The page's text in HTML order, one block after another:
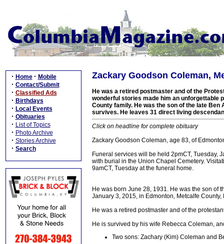
· Home · Mobile
· Contact/Submit
· Classified Ads
· Birthdays
· Local Events
· Obituaries
· List of Topics
· Photo Archive
· Stories Archive
· Search
Zackary Goodson Coleman,
He was a retired postmaster and of the
wonderful stories made him an unforgettable
County family. He was the son of the late
survives. He leaves 31 direct living
Click on headline for complete obituary
Zackary Goodson Coleman, age 83, of
Funeral services will be held 2pmCT, Tuesday,
with burial in the Union Chapel Cemetery.
9amCT, Tuesday at the funeral home.
He was born June 28, 1931. He was the son of
January 3, 2015, in Edmonton, Metcalfe
He was a retired postmaster and of the
He is survived by his wife Rebecca Coleman,
Two sons: Zachary (Kim) Coleman and